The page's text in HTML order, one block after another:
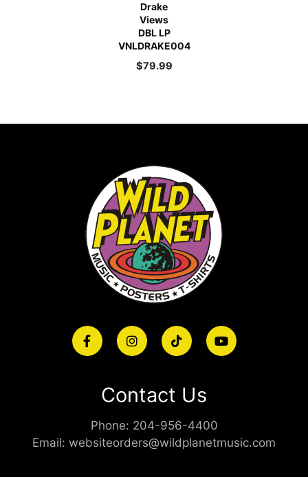
Drake
Views
DBL LP
VNLDRAKE004
$79.99
Contact Us
Phone: 204-956-4400
Email: websiteorders@wildplanetmusic.com